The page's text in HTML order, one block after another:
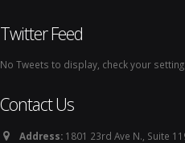
Twitter Feed
No Tweets to display, check your
Contact Us
Address: 1801 23rd Ave N., Suite